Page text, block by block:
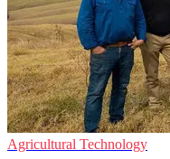
Agricultural Technology